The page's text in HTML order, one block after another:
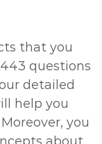
that you
questions
detailed
help you
you